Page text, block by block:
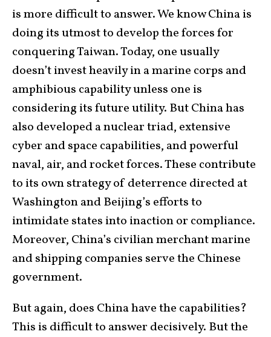
is more difficult to answer. We know China is
doing its utmost to develop the forces for
conquering Taiwan. Today, one usually
doesn’t invest heavily in a marine corps and
amphibious capability unless one is
considering its future utility. But China has
also developed a nuclear triad, extensive
cyber and space capabilities, and powerful
naval, air, and rocket forces. These contribute
to its own strategy of deterrence directed at
Washington and Beijing’s efforts to
intimidate states into inaction or compliance.
Moreover, China’s civilian merchant marine
and shipping companies serve the Chinese
government.
But again, does China have the capabilities?
This is difficult to answer decisively. But the